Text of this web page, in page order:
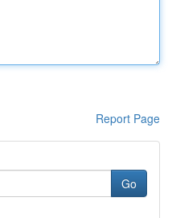
Report Page
Go